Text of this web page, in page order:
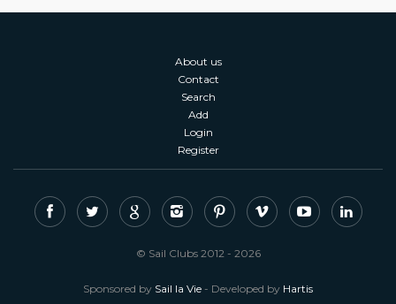
About us
Contact
Search
Add
Login
Register
© Sail Clubs 2012 - 2026
Sponsored by Sail la Vie - Developed by Hartis